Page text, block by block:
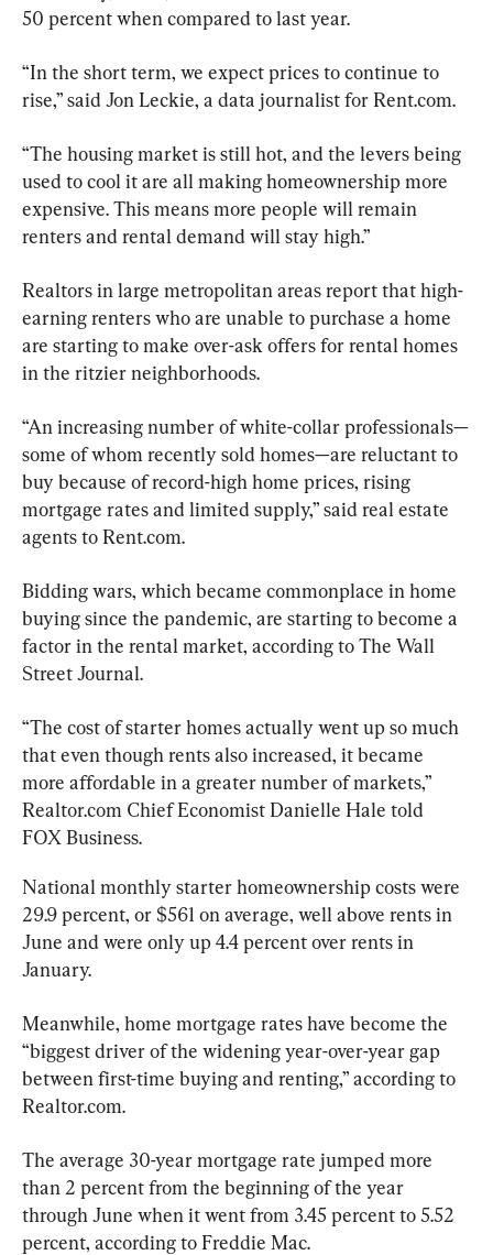
50 percent when compared to last year.
“In the short term, we expect prices to continue to
rise,” said Jon Leckie, a data journalist for Rent.com.
“The housing market is still hot, and the levers being
used to cool it are all making homeownership more
expensive. This means more people will remain
renters and rental demand will stay high.”
Realtors in large metropolitan areas report that high-
earning renters who are unable to purchase a home
are starting to make over-ask offers for rental homes
in the ritzier neighborhoods.
“An increasing number of white-collar professionals—
some of whom recently sold homes—are reluctant to
buy because of record-high home prices, rising
mortgage rates and limited supply,” said real estate
agents to Rent.com.
Bidding wars, which became commonplace in home
buying since the pandemic, are starting to become a
factor in the rental market, according to The Wall
Street Journal.
“The cost of starter homes actually went up so much
that even though rents also increased, it became
more affordable in a greater number of markets,”
Realtor.com Chief Economist Danielle Hale told
FOX Business.
National monthly starter homeownership costs were
29.9 percent, or $561 on average, well above rents in
June and were only up 4.4 percent over rents in
January.
Meanwhile, home mortgage rates have become the
“biggest driver of the widening year-over-year gap
between first-time buying and renting,” according to
Realtor.com.
The average 30-year mortgage rate jumped more
than 2 percent from the beginning of the year
through June when it went from 3.45 percent to 5.52
percent, according to Freddie Mac.